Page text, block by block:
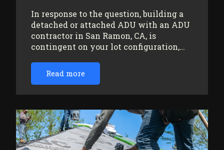
In response to the question, building a
detached or attached ADU with an ADU
contractor in San Ramon, CA, is
contingent on your lot configuration,…
Read more